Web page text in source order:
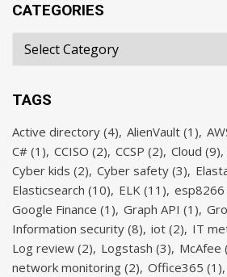
CATEGORIES
TAGS
Active directory (4) AlienVault (1)
C# (1) CCISO (2) CCSP (2) Cloud (9)
Cyber kids (2) Cyber safety (3)
Elasticsearch (10) ELK (11) esp8266
Google Finance (1) Graph API (1)
Information security (8) iot (2) IT
Log review (2) Logstash (3) McAfee
network monitoring (2) Office365 (1)